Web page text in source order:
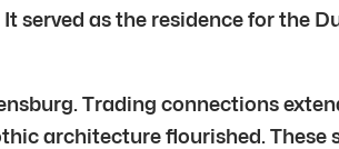
as the residence for the
Trading connections
architecture flourished. These